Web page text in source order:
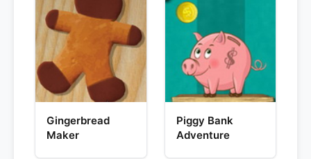
Gingerbread
Maker
Piggy Bank
Adventure